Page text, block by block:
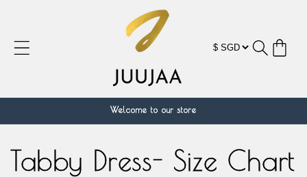
物
Welcome to our store
Tabby Dress- Size Chart